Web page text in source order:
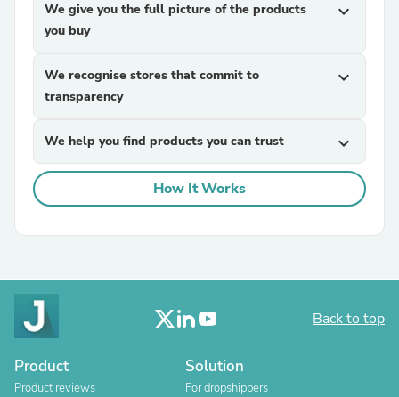
We give you the full picture of the products
you buy
expand_more
We recognise stores that commit to
transparency
expand_more
We help you find products you can trust expand_more
How It Works
Back to top
Product
Product reviews
Solution
For dropshippers